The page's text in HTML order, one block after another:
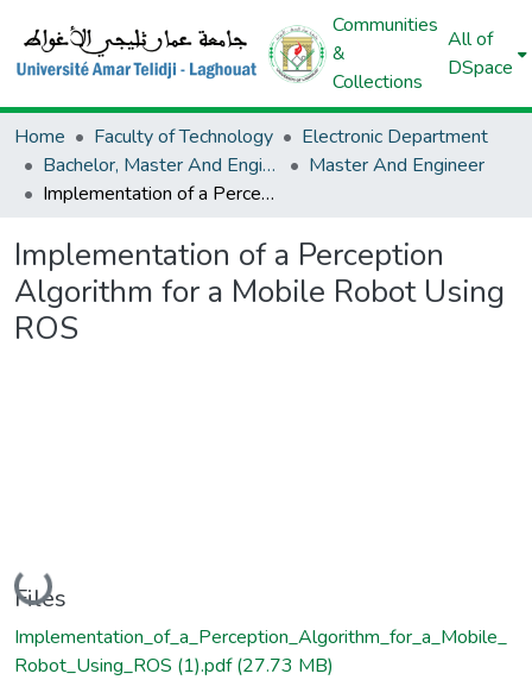
Communities
&
Collections
All of
DSpace
Home Faculty of Technology
Electronic Department
Bachelor, Master And Engineer (Electronic)
Master And Engineer
Implementation of a Perception Algorithm for a Mobile Robot Using ROS
Implementation of a Perception
Algorithm for a Mobile Robot Using
ROS
Loading...
Files
Implementation_of_a_Perception_Algorithm_for_a_Mobile_
Robot_Using_ROS (1).pdf(27.73 MB)